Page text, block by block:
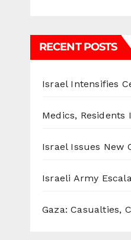
RECENT POSTS
Israel Intensifies
Medics,
Israel Issues New
Israeli Army
Gaza: Casualties,